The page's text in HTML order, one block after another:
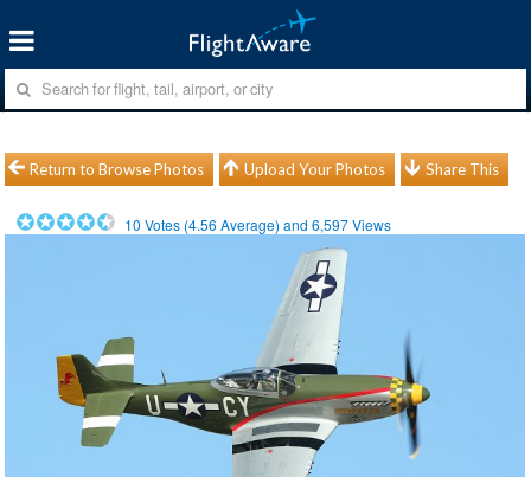
Return to Browse Photos Upload Your Photos Share This
10 Votes (4.56 Average) and6,597Views